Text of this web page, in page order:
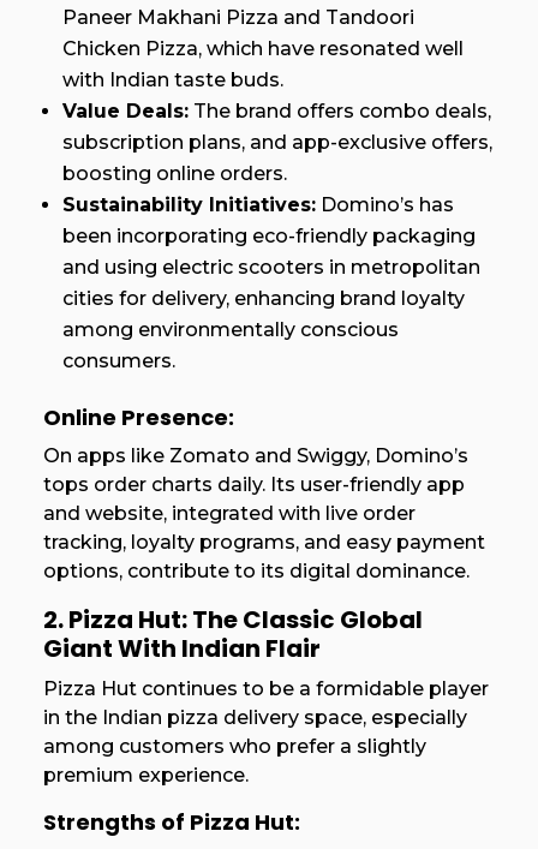
Paneer Makhani Pizza and Tandoori
Chicken Pizza, which have resonated well
with Indian taste buds.
Value Deals: The brand offers combo deals,
subscription plans, and app-exclusive offers,
boosting online orders.
Sustainability Initiatives: Domino’s has
been incorporating eco-friendly packaging
and using electric scooters in metropolitan
cities for delivery, enhancing brand loyalty
among environmentally conscious
consumers.
Online Presence:
On apps like Zomato and Swiggy, Domino’s
tops order charts daily. Its user-friendly app
and website, integrated with live order
tracking, loyalty programs, and easy payment
options, contribute to its digital dominance.
2. Pizza Hut: The Classic Global
Giant With Indian Flair
Pizza Hut continues to be a formidable player
in the Indian pizza delivery space, especially
among customers who prefer a slightly
premium experience.
Strengths of Pizza Hut: